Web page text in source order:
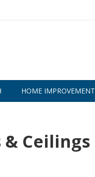
HOME IMPROVEMENT
& Ceilings